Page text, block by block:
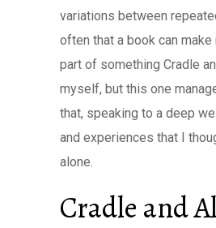
variations between
often that a book can make
part of something Cradle
myself, but this one
that, speaking to a deep
and experiences that I
alone.
Cradle and